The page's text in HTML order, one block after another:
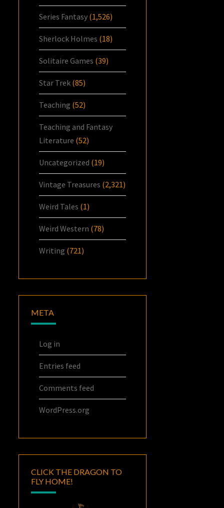
Series Fantasy (1,526)
Sherlock Holmes (18)
Solitaire Games (39)
Star Trek (85)
Teaching (52)
Teaching and Fantasy
Literature (52)
Uncategorized (19)
Vintage Treasures (2,321)
Weird Tales (1)
Weird Western (78)
Writing (721)
META
Log in
Entries feed
Comments feed
WordPress.org
CLICK THE DRAGON TO
FLY HOME!